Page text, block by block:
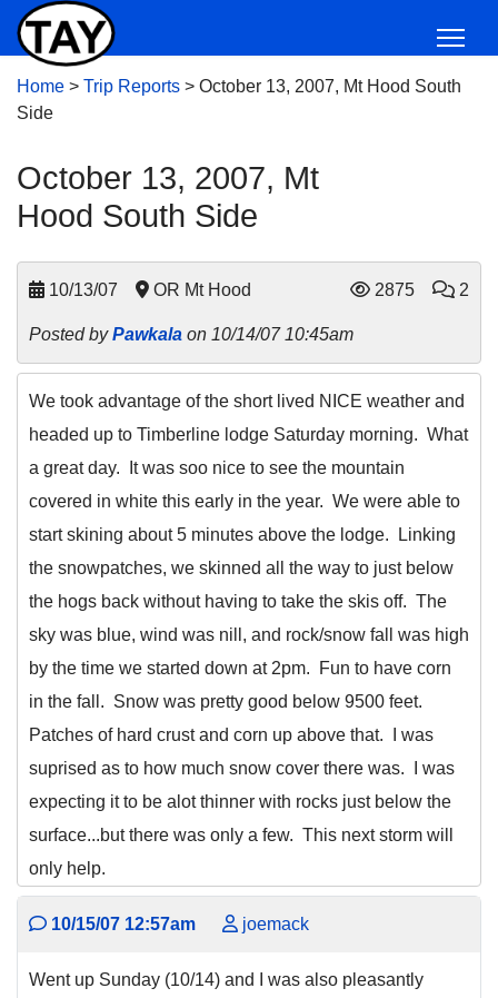
Home > Trip Reports > October 13, 2007, Mt Hood South
Side
October 13, 2007, Mt
Hood South Side
10/13/07 OR Mt Hood 2875 2
Posted byPawkala on 10/14/07 10:45am
We took advantage of the short lived NICE weather and
headed up to Timberline lodge Saturday morning. What
a great day. It was soo nice to see the mountain
covered in white this early in the year. We were able to
start skining about 5 minutes above the lodge. Linking
the snowpatches, we skinned all the way to just below
the hogs back without having to take the skis off. The
sky was blue, wind was nill, and rock/snow fall was high
by the time we started down at 2pm. Fun to have corn
in the fall. Snow was pretty good below 9500 feet.
Patches of hard crust and corn up above that. I was
suprised as to how much snow cover there was. I was
expecting it to be alot thinner with rocks just below the
surface...but there was only a few. This next storm will
only help.
10/15/07 12:57am joemack
Went up Sunday (10/14) and I was also pleasantly